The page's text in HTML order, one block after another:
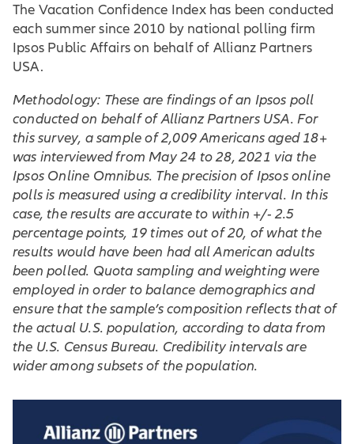
The Vacation Confidence Index has been conducted
each summer since 2010 by national polling firm
Ipsos Public Affairs on behalf of Allianz Partners
USA.
Methodology: These are findings of an Ipsos poll
conducted on behalf of Allianz Partners USA. For
this survey, a sample of 2,009 Americans aged 18+
was interviewed from May 24 to 28, 2021 via the
Ipsos Online Omnibus. The precision of Ipsos online
polls is measured using a credibility interval. In this
case, the results are accurate to within +/- 2.5
percentage points, 19 times out of 20, of what the
results would have been had all American adults
been polled. Quota sampling and weighting were
employed in order to balance demographics and
ensure that the sample’s composition reflects that of
the actual U.S. population, according to data from
the U.S. Census Bureau. Credibility intervals are
wider among subsets of the population.